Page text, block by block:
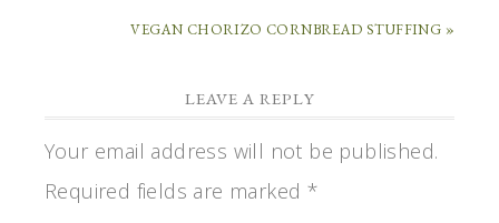
VEGAN CHORIZO CORNBREAD STUFFING »
LEAVE A REPLY
Your email address will not be published.
Required fields are marked *